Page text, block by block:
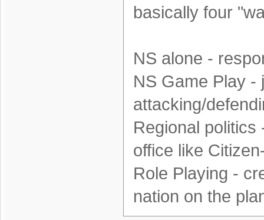
basically four
NS alone -
NS Game Play -
attacking/
Regional politics
office like
Role Playing -
nation on the